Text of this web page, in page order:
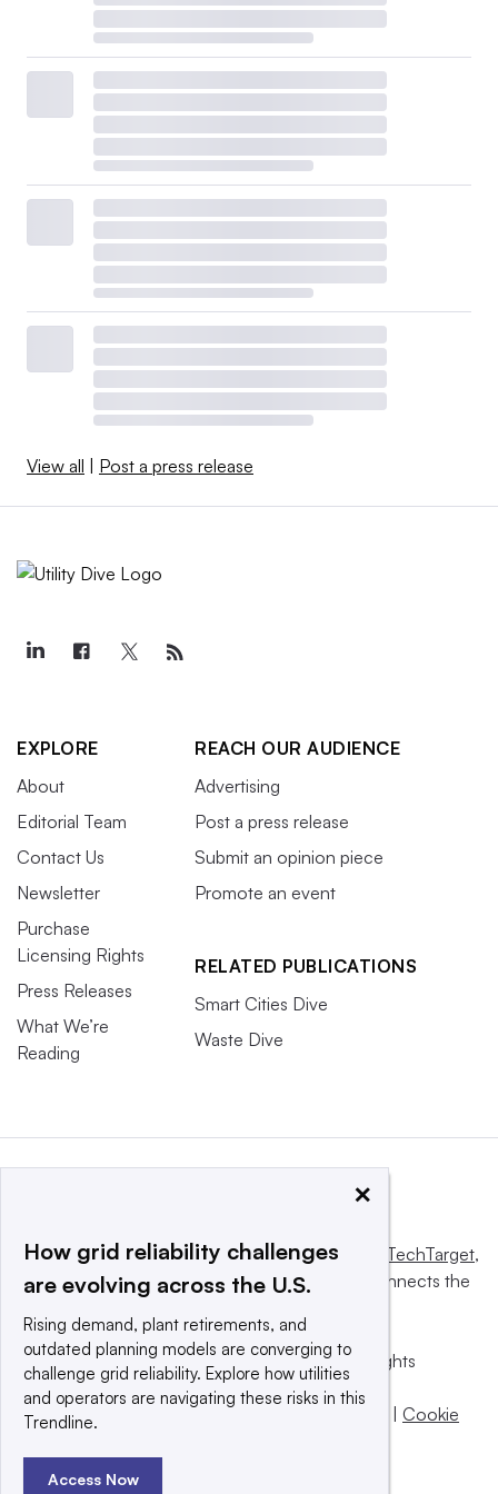
View all | Post a press release
EXPLORE
About
Editorial Team
Contact Us
Newsletter
Purchase
Licensing Rights
Press Releases
What We’re
Reading
REACH OUR AUDIENCE
Advertising
Post a press release
Submit an opinion piece
Promote an event
RELATED PUBLICATIONS
Smart Cities Dive
Waste Dive
This website is owned and operated byInforma TechTarget,
a global network that informs, influences and connects the
© 2025 TechTarget, Inc. or its subsidiaries. All rights
reserved. An Informa PLC company.
Privacy policy
Terms of use | Cookie
×
How grid reliability challenges
are evolving across the U.S.
Rising demand, plant retirements, and
outdated planning models are converging to
challenge grid reliability. Explore how utilities
and operators are navigating these risks in this
Trendline.
Access Now